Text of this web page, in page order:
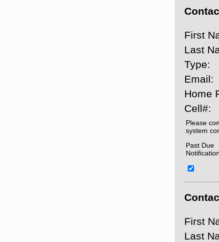
First
Last
Type:
Email:
Home
Cell#:
Please
system
Past Due
First
Last